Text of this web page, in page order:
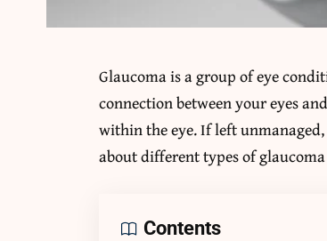
Glaucoma is a group of eye
connection between your eyes
within the eye. If left
about different types of
Contents